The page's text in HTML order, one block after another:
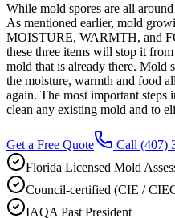
While mold spores are all
As mentioned earlier, mold
MOISTURE, WARMTH, and
these three items will stop it
mold that is already there. Mold
the moisture, warmth and food
again. The most important
clean any existing mold and to
Get a Free Quote Call (407)
Florida Licensed Mold
Council-certified (CIE /
IAQA Past President